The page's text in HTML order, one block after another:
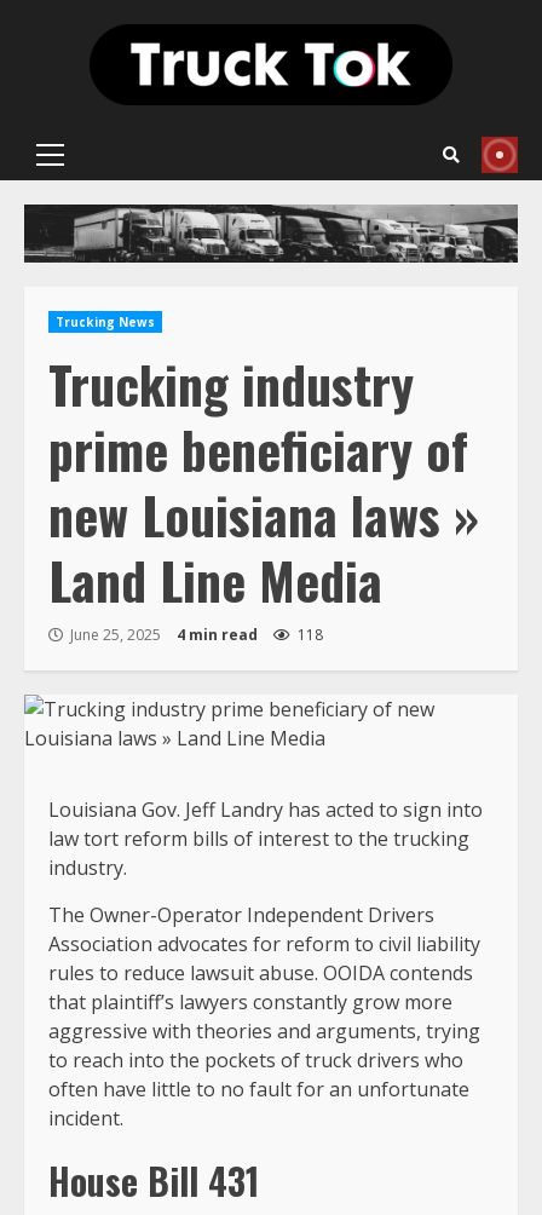
Primary
Trucking News
Trucking industry
prime beneficiary of
new Louisiana laws »
Land Line Media
June 25, 2025 4 min read 118
Louisiana Gov. Jeff Landry has acted to sign into
law tort reform bills of interest to the trucking
industry.
The Owner-Operator Independent Drivers
Association advocates for reform to civil liability
rules to reduce lawsuit abuse. OOIDA contends
that plaintiff’s lawyers constantly grow more
aggressive with theories and arguments, trying
to reach into the pockets of truck drivers who
often have little to no fault for an unfortunate
incident.
House Bill 431